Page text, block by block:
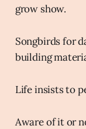
grow show.
Songbirds for
building
Life insists to
Aware of it or